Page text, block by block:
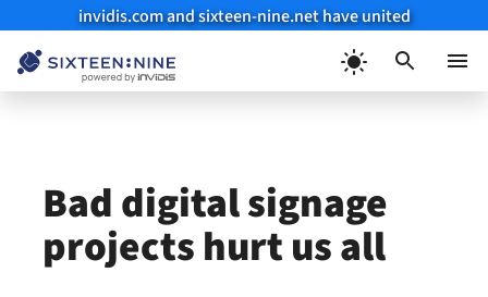
invidis.com and sixteen-nine.net have united
Bad digital signage
projects hurt us all